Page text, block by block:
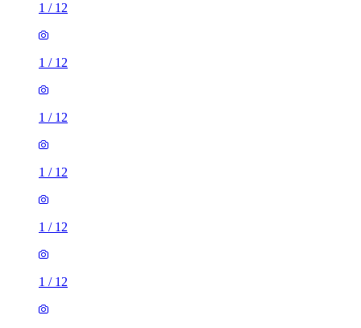
1 / 12
1 / 12
1 / 12
1 / 12
1 / 12
1 / 12